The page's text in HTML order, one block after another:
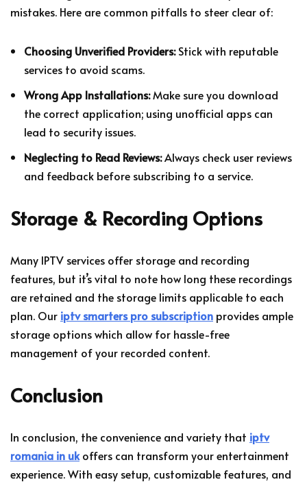
mistakes. Here are common pitfalls to steer clear of:
Choosing Unverified Providers:Stick with reputable
services to avoid scams.
Wrong App Installations:Make sure you download
the correct application; using unofficial apps can
lead to security issues.
Neglecting to Read Reviews:Always check user reviews
and feedback before subscribing to a service.
Storage & Recording Options
Many IPTV services offer storage and recording
features, but it’s vital to note how long these recordings
are retained and the storage limits applicable to each
plan. Our iptv smarters pro subscription provides ample
storage options which allow for hassle-free
management of your recorded content.
Conclusion
In conclusion, the convenience and variety that iptv
romania in ukoffers can transform your entertainment
experience. With easy setup, customizable features, and